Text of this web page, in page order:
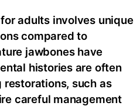
adults involves unique
compared to
jawbones have
histories are often
restorations, such as
careful management